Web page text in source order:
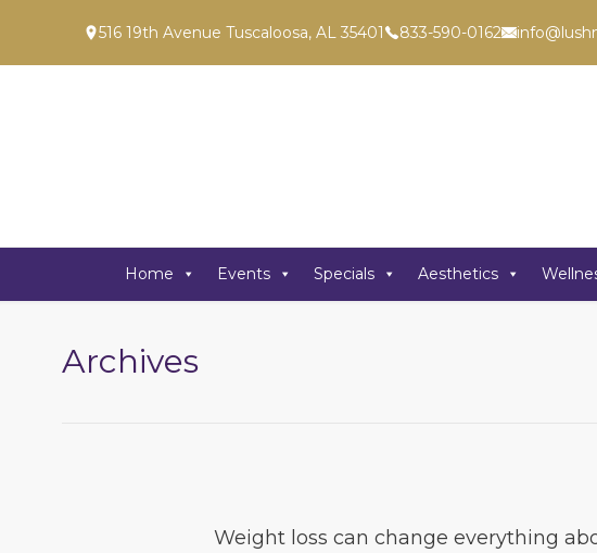
516 19th Avenue Tuscaloosa, AL 35401 833-590-0162
Home Events Specials Aesthetics
Archives
Weight loss can change everything